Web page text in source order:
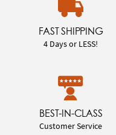
FAST SHIPPING
4 Days or LESS!
BEST-IN-CLASS
Customer Service